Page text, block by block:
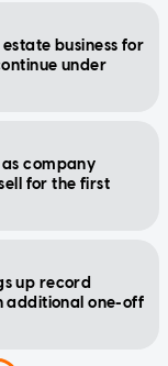
business for
under
as company
for the first
up record
additional one-off